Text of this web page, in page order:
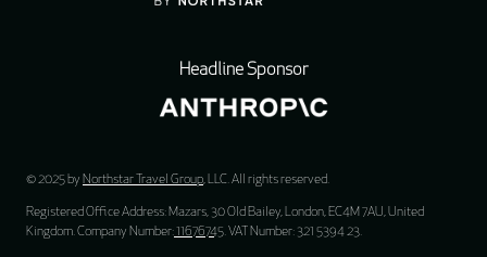
Headline Sponsor
© 2025 by Northstar Travel Group, LLC. All rights reserved.
Registered Office Address: Mazars, 30 Old Bailey, London, EC4M 7AU, United
Kingdom. Company Number: 11676745. VAT Number: 321 5394 23.